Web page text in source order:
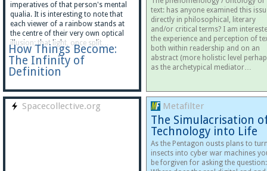
How Things Become:
The Infinity of
Definition
imperatives of that person's mental
qualia. It is interesting to note that
each viewer of a rainbow stands at
the centre of their very own optical
illusion; that light, once split…
text: has anyone examined this
directly in philosophical, literary
and/or critical terms? I am
the experience and perception of
both within readership and on an
abstract (more holistic level
as the archetypical mediator…
Spacecollective.org Metafilter
The Simulacrisation
Technology into Life
As the Pentagon ousts plans to
insects into cyber war machines
be forgiven for asking the question: